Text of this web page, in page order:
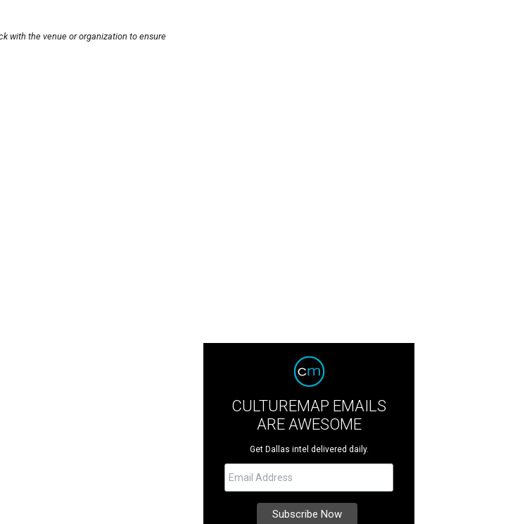
with the venue or organization to ensure
CULTUREMAP EMAILS
ARE AWESOME
Get Dallas intel delivered daily.